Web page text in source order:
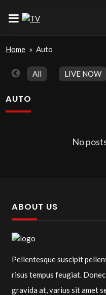
Home » Auto
All LIVE NOW
AUTO
No
ABOUT US
Pellentesque suscipit
risus tempus feugiat.
gravida at, varius sit amet